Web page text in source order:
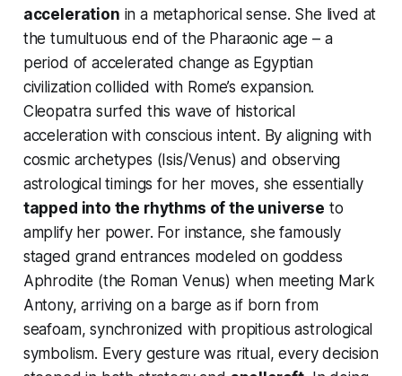
acceleration in a metaphorical sense. She lived at
the tumultuous end of the Pharaonic age – a
period of accelerated change as Egyptian
civilization collided with Rome’s expansion.
Cleopatra surfed this wave of historical
acceleration with conscious intent. By aligning with
cosmic archetypes (Isis/Venus) and observing
astrological timings for her moves, she essentially
tapped into the rhythms of the universe to
amplify her power. For instance, she famously
staged grand entrances modeled on goddess
Aphrodite (the Roman Venus) when meeting Mark
Antony, arriving on a barge as if born from
seafoam, synchronized with propitious astrological
symbolism. Every gesture was ritual, every decision